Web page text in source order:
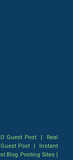
Guest Post| Real
Post | Instant
Blog Posting Sites |